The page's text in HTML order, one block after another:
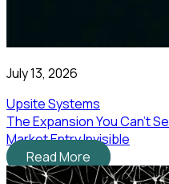
July 13, 2026
Upsite Systems
The Expansion You Can't
Market Entry Invisible
Read More